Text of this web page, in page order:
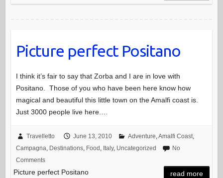
Picture perfect Positano
I think it’s fair to say that Zorba and I are in love with
Positano. Those of you who have been here know how
magical and beautiful this little town on the Amalfi coast is.
Just 3000 people live here.…
Travelletto June 13, 2010 Adventure Amalfi Coast,
Campagna Destinations, Food Italy, Uncategorized
No
Comments
Picture perfect Positano read more